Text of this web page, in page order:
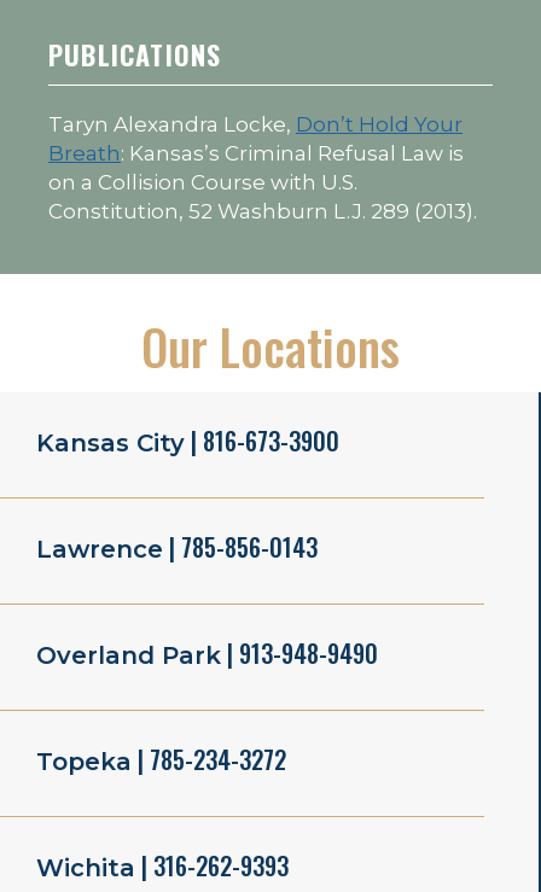
PUBLICATIONS
Taryn Alexandra Locke, Don’t Hold Your
Breath: Kansas’s Criminal Refusal Law is
on a Collision Course with U.S.
Constitution, 52 Washburn L.J. 289 (2013).
Our Locations
Kansas City | 816-673-3900
Lawrence | 785-856-0143
Overland Park | 913-948-9490
Topeka | 785-234-3272
Wichita | 316-262-9393